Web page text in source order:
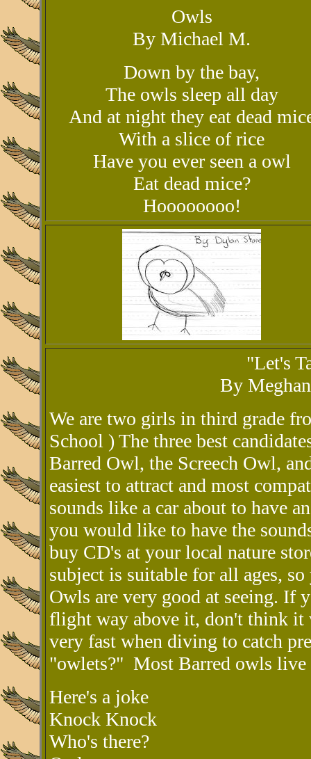
Owls
By Michael M.
Down by the bay,
The owls sleep all day
And at night they eat dead
With a slice of rice
Have you ever seen a owl
Eat dead mice?
Hoooooooo!
"Let's
By
We are two girls in third grade
School ) The three best
Barred Owl, the Screech Owl,
easiest to attract and most
sounds like a car about to have
you would like to have the
buy CD's at your local nature
subject is suitable for all ages,
Owls are very good at seeing. If
flight way above it, don't think it
very fast when diving to catch
"owlets?" Most Barred owls
Here's a joke
Knock Knock
Who's there?